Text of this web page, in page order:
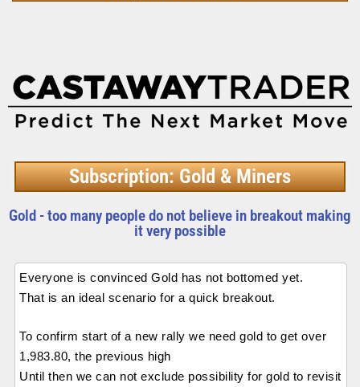
Subscription: Gold & Miners
Gold - too many people do not believe in breakout making
it very possible
Everyone is convinced Gold has not bottomed yet.
That is an ideal scenario for a quick breakout.
To confirm start of a new rally we need gold to get over
1,983.80, the previous high
Until then we can not exclude possibility for gold to revisit